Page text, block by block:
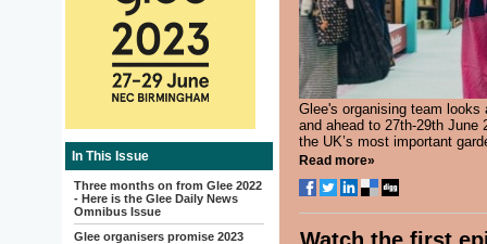
In This Issue
Three months on from Glee 2022
- Here is the Glee Daily News
Omnibus Issue
Glee organisers promise 2023
Glee's organising team looks
and ahead to 27th-29th June
the UK’s most important
Read more»